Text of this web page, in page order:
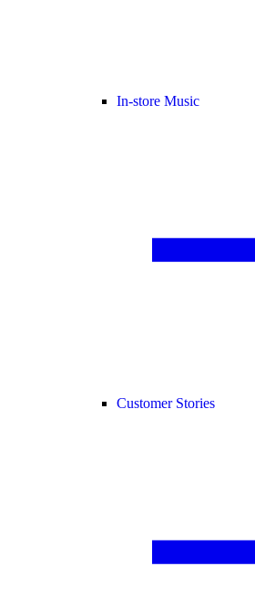
In-store Music
Customer Stories